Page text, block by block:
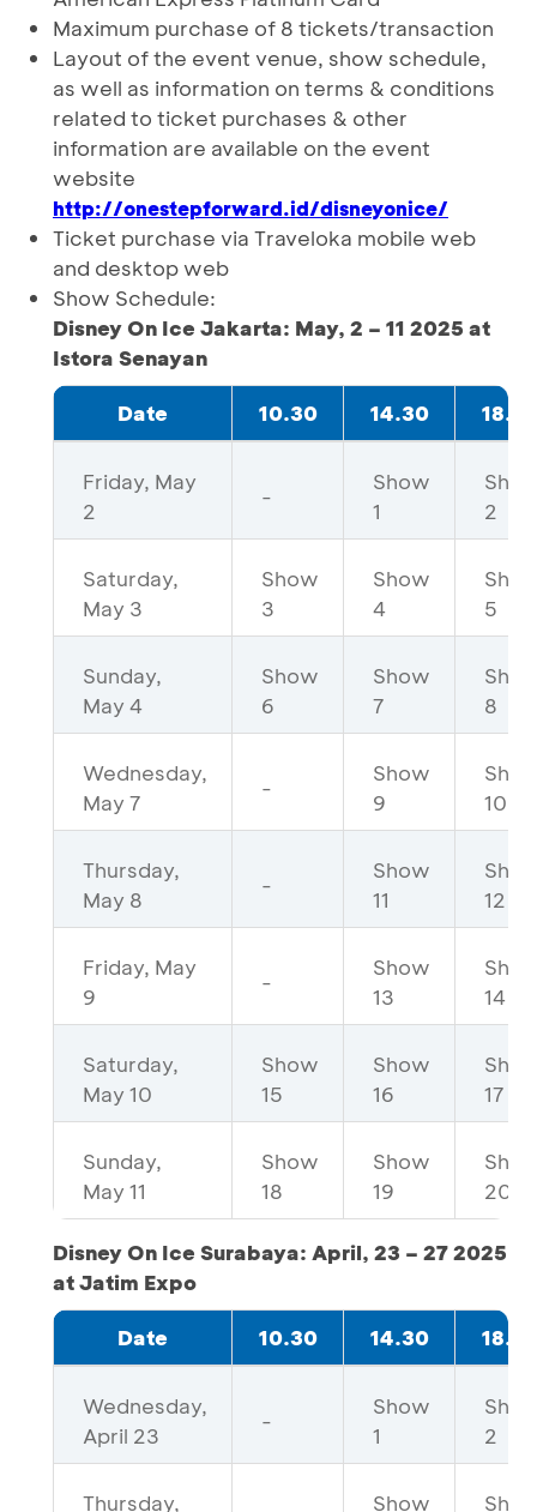
Maximum purchase of 8 tickets/transaction
Layout of the event venue, show schedule,
as well as information on terms & conditions
related to ticket purchases & other
information are available on the event
website
http://onestepforward.id/disneyonice/
Ticket purchase via Traveloka mobile web
and desktop web
Show Schedule:
Disney On Ice Jakarta: May, 2 – 11 2025 at
Istora Senayan
Date 10.30 14.30
Friday, May
2
-
Show
1
2
Saturday,
May 3
Show
3
Show
4
5
Sunday,
May 4
Show
6
Show
7
8
Wednesday,
May 7
-
Show
9
10
Thursday,
May 8
-
Show
11
12
Friday, May
9
-
Show
13
14
Saturday,
May 10
Show
15
Show
16
17
Sunday,
May 11
Show
18
Show
19
20
Disney On Ice Surabaya: April, 23 – 27 2025
at Jatim Expo
Date 10.30 14.30
Wednesday,
April 23
-
Show
1
2
Thursday, Show